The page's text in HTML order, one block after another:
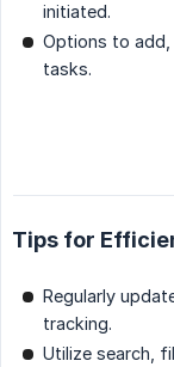
initiated.
Options to
tasks.
Tips for
Regularly
tracking.
Utilize search,